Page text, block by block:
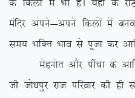
ds fdyksa esa Hkh gSaA ;gk¡
eafnj vius&vius fdyksa esa
le; HkfDr Hkko ls iwtk dj
Eksguksr vkSj ihapk ds
th tks/kiqj jkt ifjokj dh gh larku